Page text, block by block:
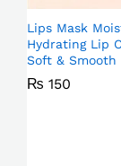
Lips Mask
Hydrating Lip
Soft & Smooth
₨ 150